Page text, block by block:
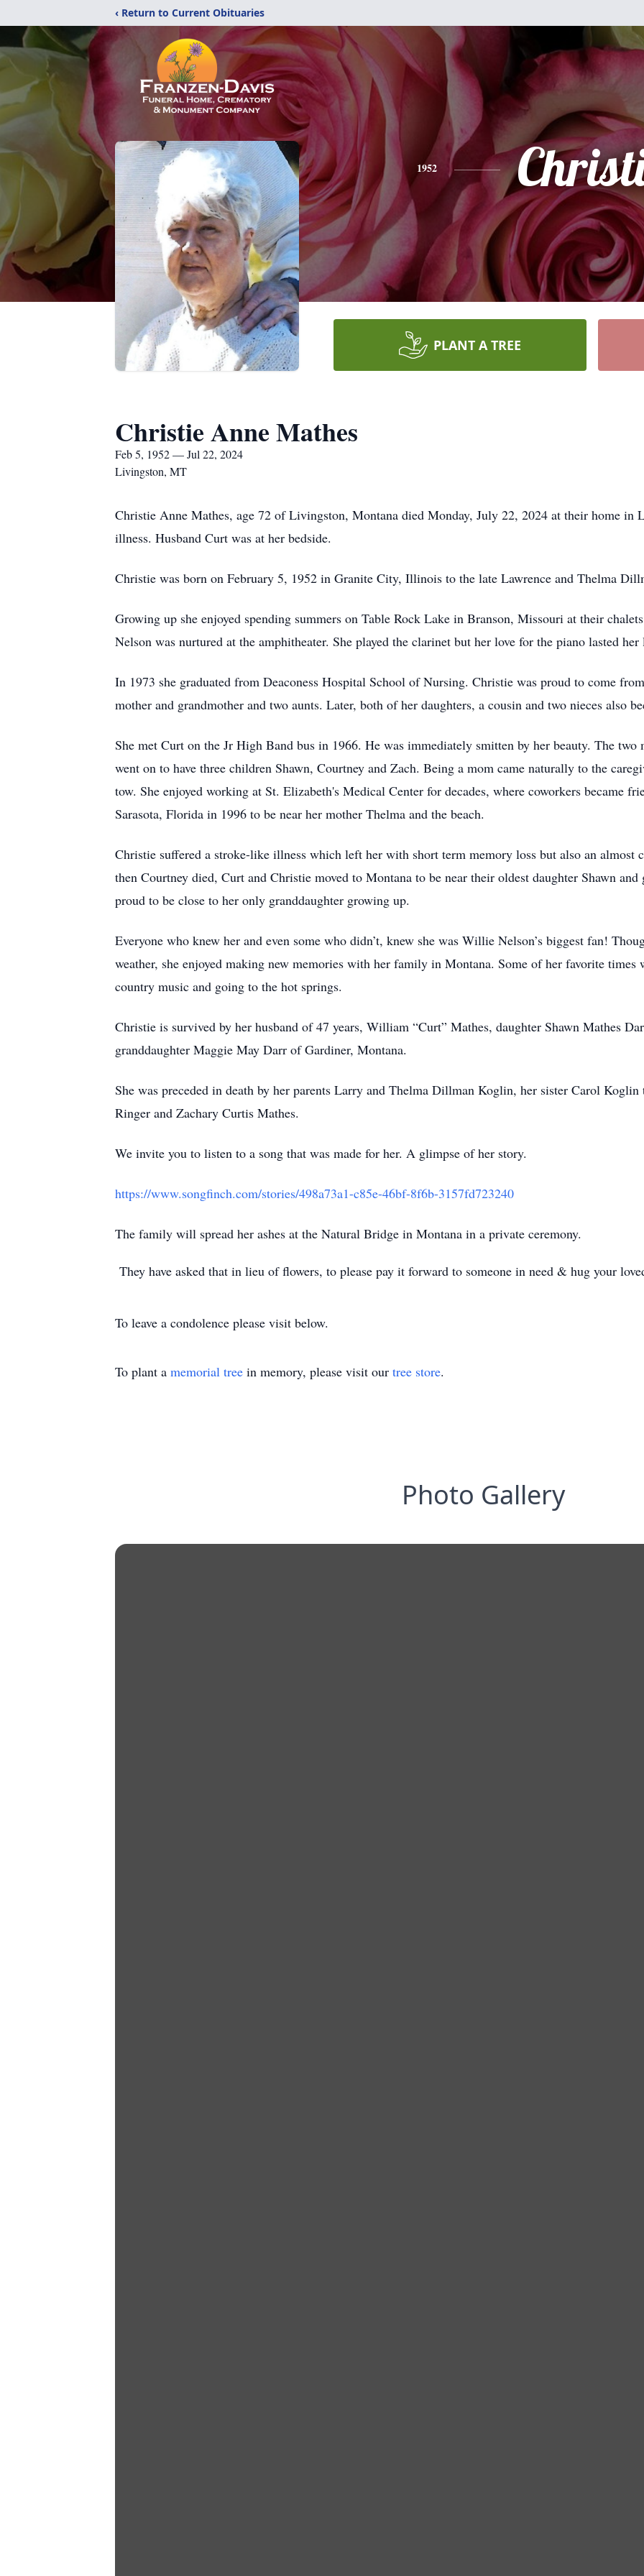
‹ Return to Current Obituaries
1952
PLANT A TREE
Christie Anne Mathes
Feb 5, 1952 — Jul 22, 2024
Livingston, MT
Christie Anne Mathes, age 72 of Livingston, Montana died Monday, July 22, 2024 at their home in
illness. Husband Curt was at her bedside.
Christie was born on February 5, 1952 in Granite City, Illinois to the late Lawrence and Thelma
Growing up she enjoyed spending summers on Table Rock Lake in Branson, Missouri at their
Nelson was nurtured at the amphitheater. She played the clarinet but her love for the piano lasted
In 1973 she graduated from Deaconess Hospital School of Nursing. Christie was proud to come
mother and grandmother and two aunts. Later, both of her daughters, a cousin and two nieces also
She met Curt on the Jr High Band bus in 1966. He was immediately smitten by her beauty. The
went on to have three children Shawn, Courtney and Zach. Being a mom came naturally to the
tow. She enjoyed working at St. Elizabeth's Medical Center for decades, where coworkers became
Sarasota, Florida in 1996 to be near her mother Thelma and the beach.
Christie suffered a stroke-like illness which left her with short term memory loss but also an almost
then Courtney died, Curt and Christie moved to Montana to be near their oldest daughter Shawn
proud to be close to her only granddaughter growing up.
Everyone who knew her and even some who didn’t, knew she was Willie Nelson’s biggest fan!
weather, she enjoyed making new memories with her family in Montana. Some of her favorite
country music and going to the hot springs.
Christie is survived by her husband of 47 years, William “Curt” Mathes, daughter Shawn Mathes
granddaughter Maggie May Darr of Gardiner, Montana.
She was preceded in death by her parents Larry and Thelma Dillman Koglin, her sister Carol
Ringer and Zachary Curtis Mathes.
We invite you to listen to a song that was made for her. A glimpse of her story.
https://www.songfinch.com/stories/498a73a1-c85e-46bf-8f6b-3157fd723240
The family will spread her ashes at the Natural Bridge in Montana in a private ceremony.
They have asked that in lieu of flowers, to please pay it forward to someone in need & hug your
To leave a condolence please visit below.
To plant a memorial tree in memory, please visit our tree store.
Photo Gallery